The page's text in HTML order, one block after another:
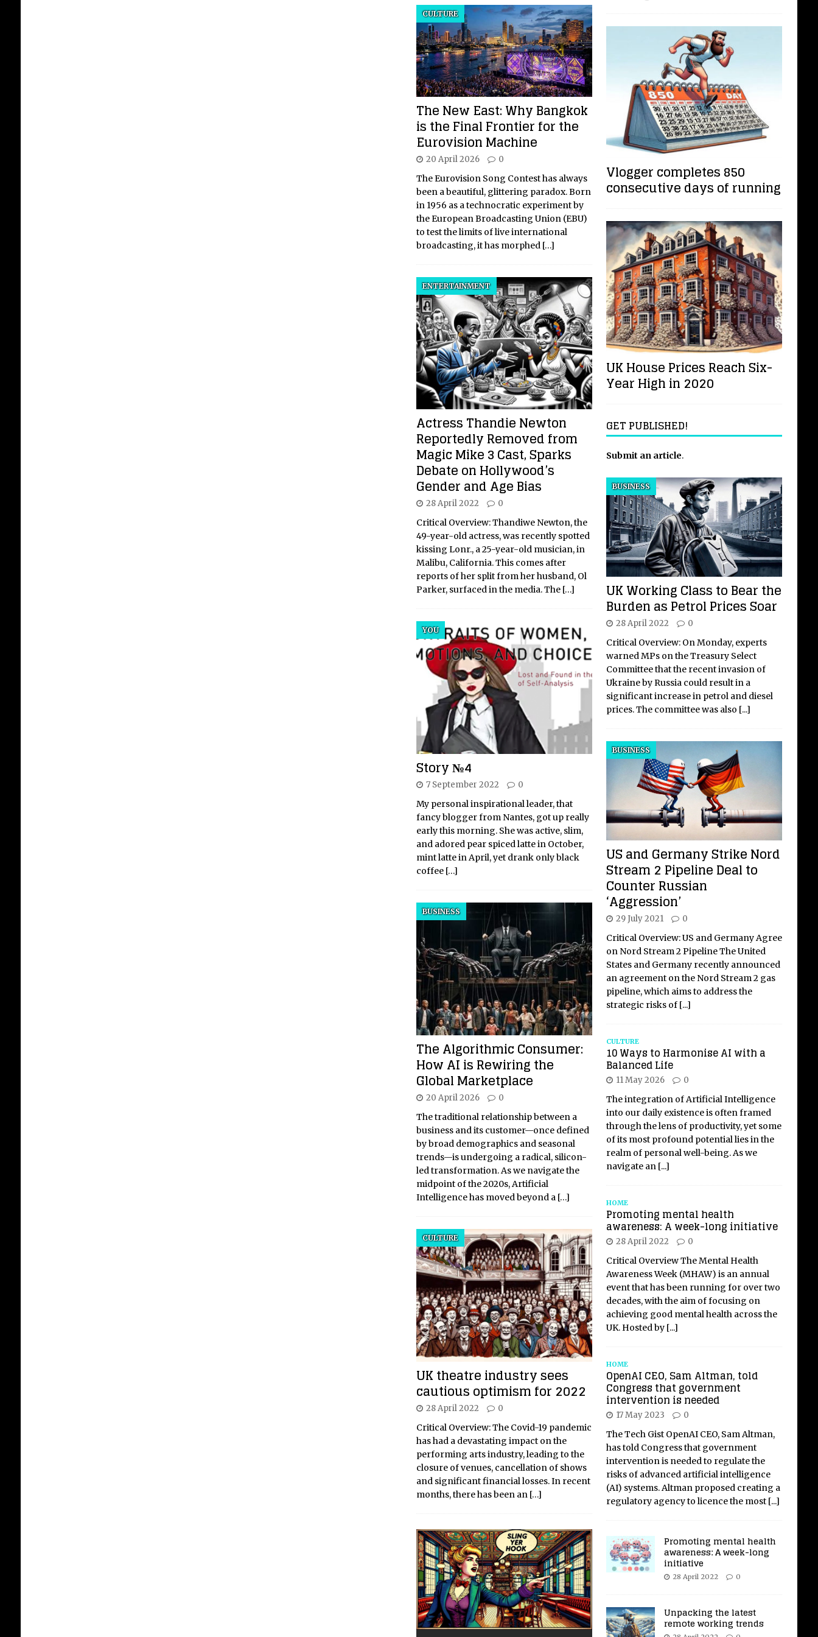
The New East: Why Bangkok
is the Final Frontier for the
Eurovision Machine
CULTURE
20 April 2026 0
The Eurovision Song Contest has always
been a beautiful, glittering paradox. Born
in 1956 as a technocratic experiment by
the European Broadcasting Union (EBU)
to test the limits of live international
broadcasting, it has morphed […]
Actress Thandie Newton
Reportedly Removed from
Magic Mike 3 Cast, Sparks
Debate on Hollywood’s
Gender and Age Bias
ENTERTAINMENT
28 April 2022 0
Critical Overview: Thandiwe Newton, the
49-year-old actress, was recently spotted
kissing Lonr., a 25-year-old musician, in
Malibu, California. This comes after
reports of her split from her husband, Ol
Parker, surfaced in the media. The […]
Story №4
YOU
7 September 2022 0
My personal inspirational leader, that
fancy blogger from Nantes, got up really
early this morning. She was active, slim,
and adored pear spiced latte in October,
mint latte in April, yet drank only black
coffee […]
The Algorithmic Consumer:
How AI is Rewiring the
Global Marketplace
BUSINESS
20 April 2026 0
The traditional relationship between a
business and its customer—once defined
by broad demographics and seasonal
trends—is undergoing a radical, silicon-
led transformation. As we navigate the
midpoint of the 2020s, Artificial
Intelligence has moved beyond a […]
UK theatre industry sees
cautious optimism for 2022
CULTURE
28 April 2022 0
Critical Overview: The Covid-19 pandemic
has had a devastating impact on the
performing arts industry, leading to the
closure of venues, cancellation of shows
and significant financial losses. In recent
months, there has been an […]
Vlogger completes 850
consecutive days of running
UK House Prices Reach Six-
Year High in 2020
GET PUBLISHED!
Submit an article.
UK Working Class to Bear the
Burden as Petrol Prices Soar
BUSINESS
28 April 2022 0
Critical Overview: On Monday, experts
warned MPs on the Treasury Select
Committee that the recent invasion of
Ukraine by Russia could result in a
significant increase in petrol and diesel
prices. The committee was also [...]
US and Germany Strike Nord
Stream 2 Pipeline Deal to
Counter Russian
‘Aggression’
BUSINESS
29 July 2021 0
Critical Overview: US and Germany Agree
on Nord Stream 2 Pipeline The United
States and Germany recently announced
an agreement on the Nord Stream 2 gas
pipeline, which aims to address the
strategic risks of [...]
CULTURE
10 Ways to Harmonise AI with a
Balanced Life
11 May 2026 0
The integration of Artificial Intelligence
into our daily existence is often framed
through the lens of productivity, yet some
of its most profound potential lies in the
realm of personal well-being. As we
navigate an [...]
HOME
Promoting mental health
awareness: A week-long initiative
28 April 2022 0
Critical Overview The Mental Health
Awareness Week (MHAW) is an annual
event that has been running for over two
decades, with the aim of focusing on
achieving good mental health across the
UK. Hosted by [...]
HOME
OpenAI CEO, Sam Altman, told
Congress that government
intervention is needed
17 May 2023 0
The Tech Gist OpenAI CEO, Sam Altman,
has told Congress that government
intervention is needed to regulate the
risks of advanced artificial intelligence
(AI) systems. Altman proposed creating a
regulatory agency to licence the most [...]
Promoting mental health
awareness: A week-long
initiative
28 April 2022 0
Unpacking the latest
remote working trends